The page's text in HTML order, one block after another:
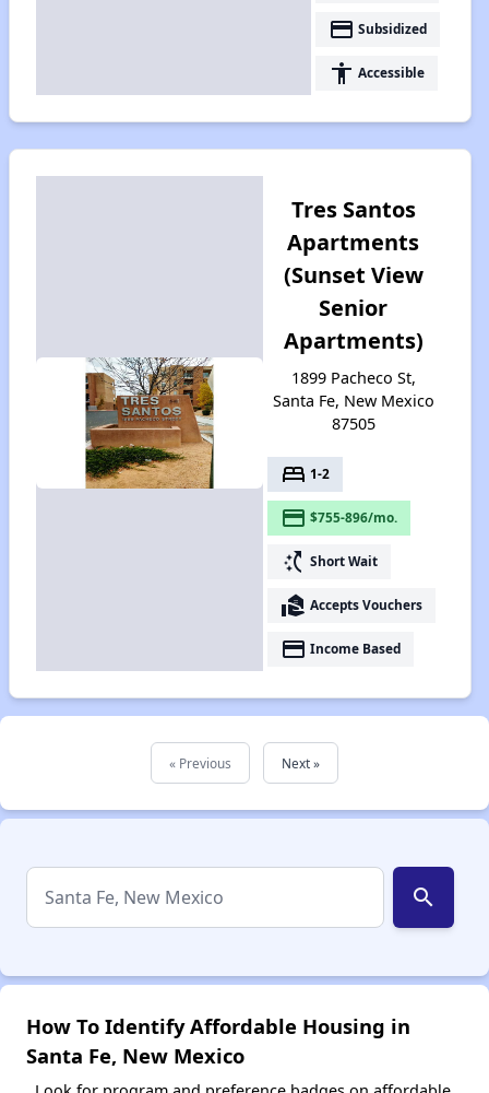
payment Subsidized
accessibility Accessible
Tres Santos
Apartments
(Sunset View
Senior
Apartments)
1899 Pacheco St,
Santa Fe, New Mexico
87505
bed 1-2
payment $755-896/mo.
switch_access_shortcut Short Wait
real_estate_agent Accepts Vouchers
payment Income Based
« Previous Next »
search
How To Identify Affordable Housing in
Santa Fe, New Mexico